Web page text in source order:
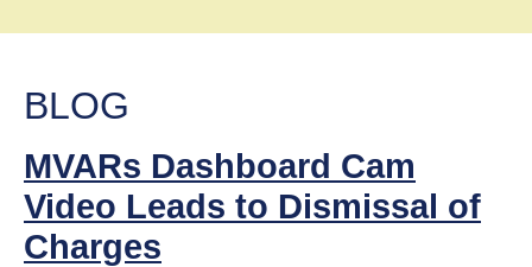
BLOG
MVARs Dashboard Cam
Video Leads to Dismissal of
Charges